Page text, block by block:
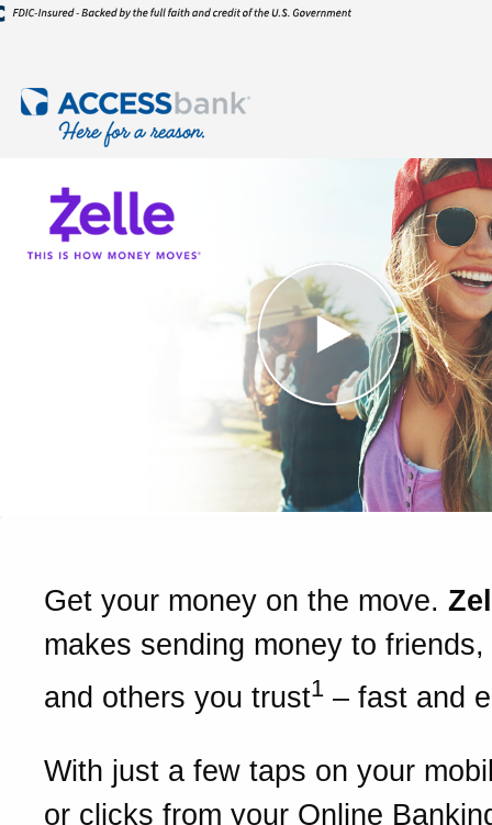
Get your money on the move.
makes sending money to
and others you trust1 – fast and
With just a few taps on your
or clicks from your Online